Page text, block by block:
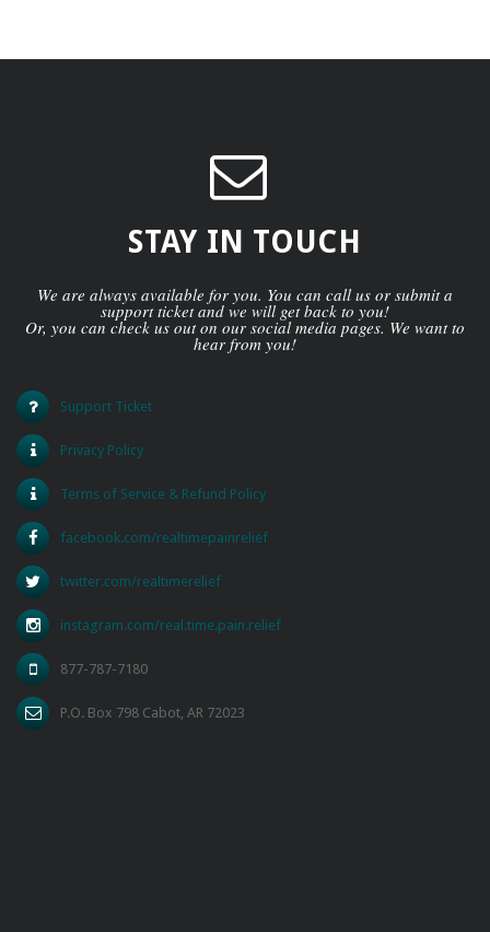
STAY IN TOUCH
We are always available for you. You can call us or submit a
support ticket and we will get back to you!
Or, you can check us out on our social media pages. We want to
hear from you!
Support Ticket
Privacy Policy
Terms of Service & Refund Policy
facebook.com/realtimepainrelief
twitter.com/realtimerelief
instagram.com/real.time.pain.relief
877-787-7180
P.O. Box 798 Cabot, AR 72023